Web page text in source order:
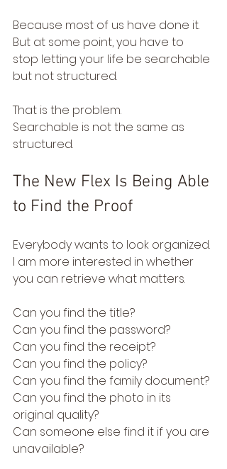
Because most of us have done it.
But at some point, you have to
stop letting your life be searchable
but not structured.
That is the problem.
Searchable is not the same as
structured.
The New Flex Is Being Able
to Find the Proof
Everybody wants to look organized.
I am more interested in whether
you can retrieve what matters.
Can you find the title?
Can you find the password?
Can you find the receipt?
Can you find the policy?
Can you find the family document?
Can you find the photo in its
original quality?
Can someone else find it if you are
unavailable?